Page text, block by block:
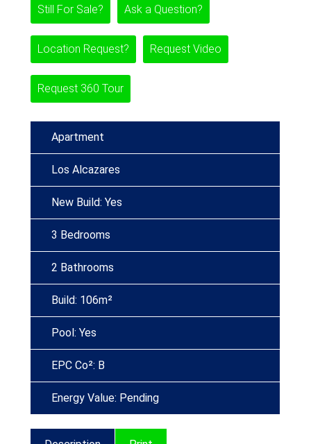
Still For Sale? Ask a Question?
Location Request? Request Video
Request 360 Tour
Apartment
Los Alcazares
New Build: Yes
3 Bedrooms
2 Bathrooms
Build: 106m²
Pool: Yes
EPC Co²: B
Energy Value: Pending